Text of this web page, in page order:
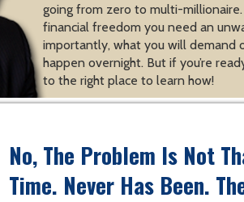
going from zero to multi-
financial freedom you need an
importantly, what you will demand
happen overnight. But if you’re
to the right place to learn how!
No, The Problem Is Not
Time. Never Has Been.